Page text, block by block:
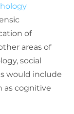
of
areas of
social
would include
as cognitive